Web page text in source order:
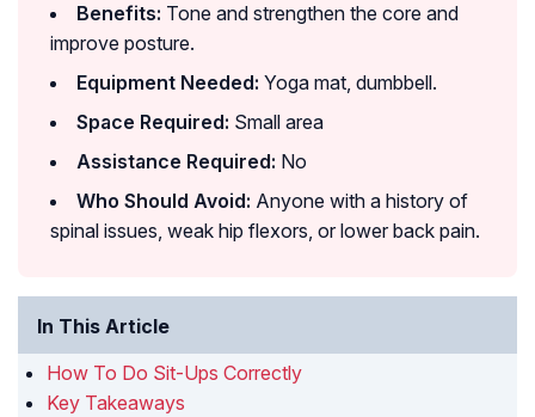
Benefits: Tone and strengthen the core and
improve posture.
Equipment Needed: Yoga mat, dumbbell.
Space Required: Small area
Assistance Required: No
Who Should Avoid: Anyone with a history of
spinal issues, weak hip flexors, or lower back pain.
In This Article
How To Do Sit-Ups Correctly
Key Takeaways